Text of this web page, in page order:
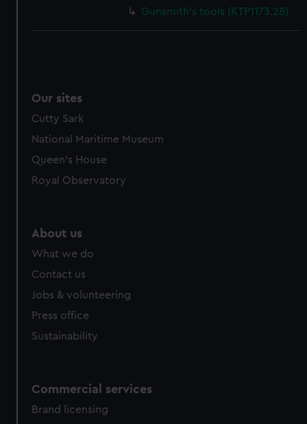
Gunsmith's tools (KTP1173.28)
Our sites
Cutty Sark
National Maritime Museum
Queen's House
Royal Observatory
About us
What we do
Contact us
Jobs & volunteering
Press office
Sustainability
Commercial services
Brand licensing